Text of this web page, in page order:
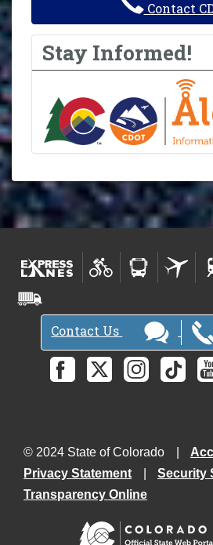
Contact
Stay Informed!
Contact Us
© 2024 State of Colorado
Privacy Statement
Security
Transparency Online